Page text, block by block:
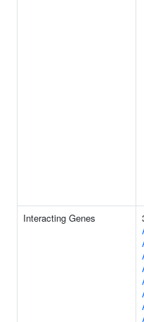
Interacting Genes